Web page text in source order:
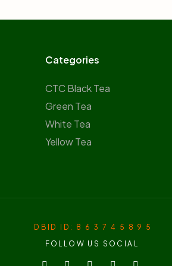
Categories
CTC Black Tea
Green Tea
White Tea
Yellow Tea
DBID ID: 8 6 3 7 4 5 8 9 5
FOLLOW US SOCIAL